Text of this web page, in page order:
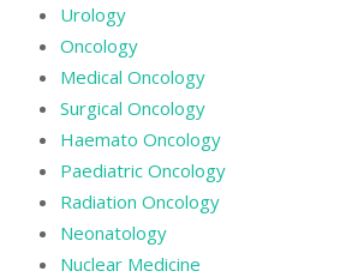
Urology
Oncology
Medical Oncology
Surgical Oncology
Haemato Oncology
Paediatric Oncology
Radiation Oncology
Neonatology
Nuclear Medicine